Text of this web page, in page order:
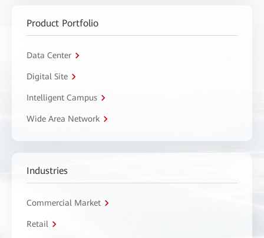
Product Portfolio
Data Center
Digital Site
Intelligent Campus
Wide Area Network
Industries
Commercial Market
Retail